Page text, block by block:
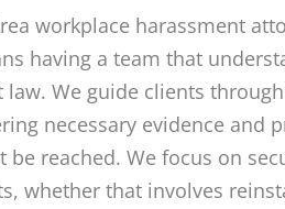
workplace harassment
having a team that
We guide clients
necessary evidence and
reached. We focus on
whether that involves